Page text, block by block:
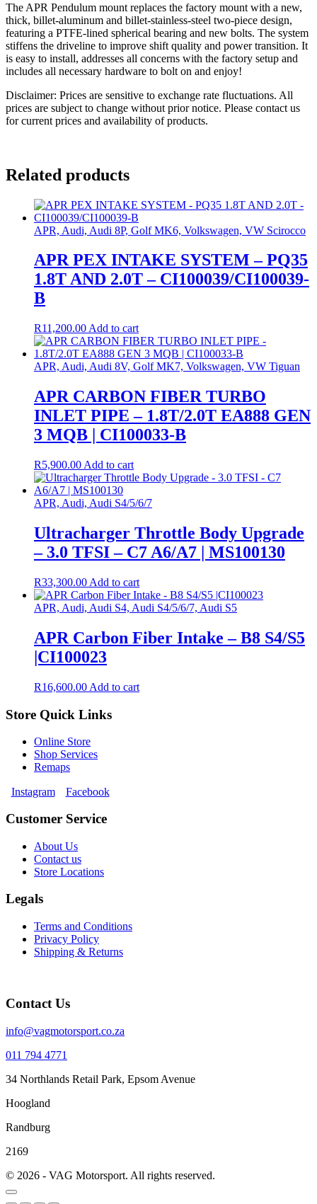
The APR Pendulum mount replaces the factory mount with a new,
thick, billet-aluminum and billet-stainless-steel two-piece design,
featuring a PTFE-lined spherical bearing and new bolts. The system
stiffens the driveline to improve shift quality and power transition. It
is easy to install, addresses all concerns with the factory setup and
includes all necessary hardware to bolt on and enjoy!
Disclaimer: Prices are sensitive to exchange rate fluctuations. All
prices are subject to change without prior notice. Please contact us
for current prices and availability of products.
Related products
APR, Audi, Audi 8P, Golf MK6, Volkswagen, VW Scirocco
APR PEX INTAKE SYSTEM – PQ35
1.8T AND 2.0T – CI100039/CI100039-
B
R11,200.00 Add to cart
APR, Audi, Audi 8V, Golf MK7, Volkswagen, VW Tiguan
APR CARBON FIBER TURBO
INLET PIPE – 1.8T/2.0T EA888 GEN
3 MQB | CI100033-B
R5,900.00 Add to cart
APR, Audi, Audi S4/5/6/7
Ultracharger Throttle Body Upgrade
– 3.0 TFSI – C7 A6/A7 | MS100130
R33,300.00 Add to cart
APR, Audi, Audi S4, Audi S4/5/6/7, Audi S5
APR Carbon Fiber Intake – B8 S4/S5
|CI100023
R16,600.00 Add to cart
Store Quick Links
Online Store
Shop Services
Remaps
Instagram
Facebook
Customer Service
About Us
Contact us
Store Locations
Legals
Terms and Conditions
Privacy Policy
Shipping & Returns
Contact Us
info@vagmotorsport.co.za
011 794 4771
34 Northlands Retail Park, Epsom Avenue
Hoogland
Randburg
2169
© 2026 - VAG Motorsport. All rights reserved.